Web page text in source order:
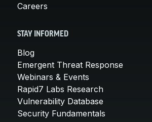
Careers
STAY INFORMED
Blog
Emergent Threat Response
Webinars & Events
Rapid7 Labs Research
Vulnerability Database
Security Fundamentals